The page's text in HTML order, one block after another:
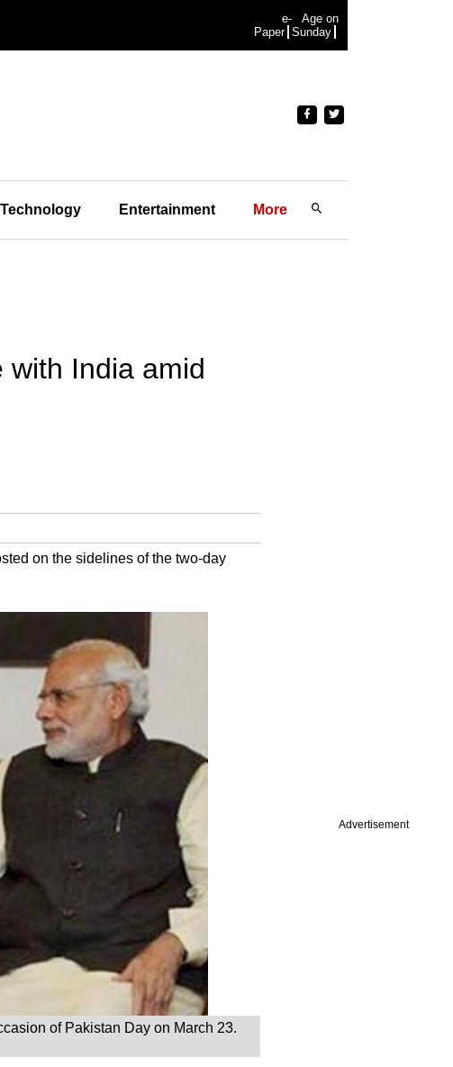
Advertisement
e-
Paper
Age on
Sunday
Technology Entertainment More
with India amid
on the sidelines of the two-day
of Pakistan Day on March 23.